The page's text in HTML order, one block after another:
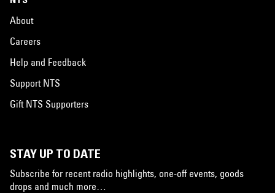
About
Careers
Help and Feedback
Support NTS
Gift NTS Supporters
STAY UP TO DATE
Subscribe for recent radio highlights, one-off events, goods
drops and much more…